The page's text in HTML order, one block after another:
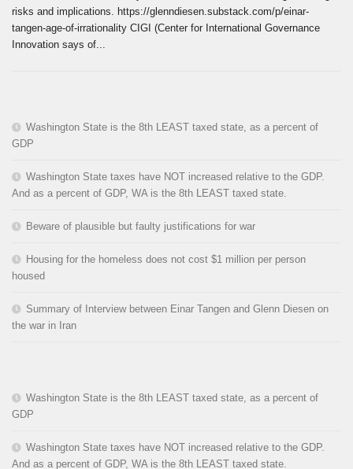
risks and implications. https://glenndiesen.substack.com/p/einar-
tangen-age-of-irrationality CIGI (Center for International Governance
Innovation says of...
Washington State is the 8th LEAST taxed state, as a percent of
GDP
Washington State taxes have NOT increased relative to the GDP.
And as a percent of GDP, WA is the 8th LEAST taxed state.
Beware of plausible but faulty justifications for war
Housing for the homeless does not cost $1 million per person
housed
Summary of Interview between Einar Tangen and Glenn Diesen on
the war in Iran
Washington State is the 8th LEAST taxed state, as a percent of
GDP
Washington State taxes have NOT increased relative to the GDP.
And as a percent of GDP, WA is the 8th LEAST taxed state.